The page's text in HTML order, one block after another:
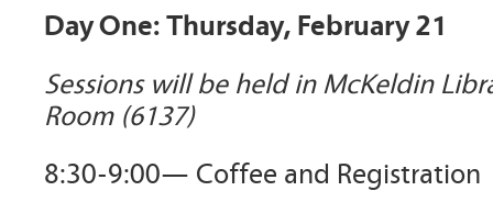
Day One: Thursday, February 21
Sessions will be held in McKeldin
Room (6137)
8:30-9:00— Coffee and Registration